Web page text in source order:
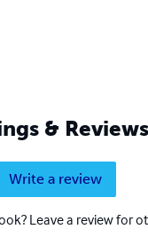
& Reviews
Write a review
Leave a review for